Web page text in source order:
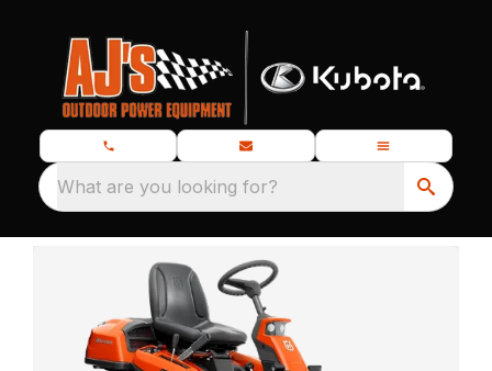
What are you looking for?